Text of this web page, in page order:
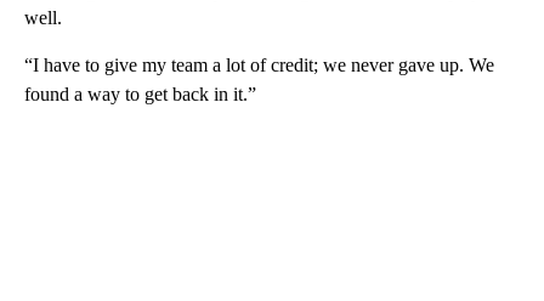
well.
“I have to give my team a lot of credit; we never gave up. We
found a way to get back in it.”